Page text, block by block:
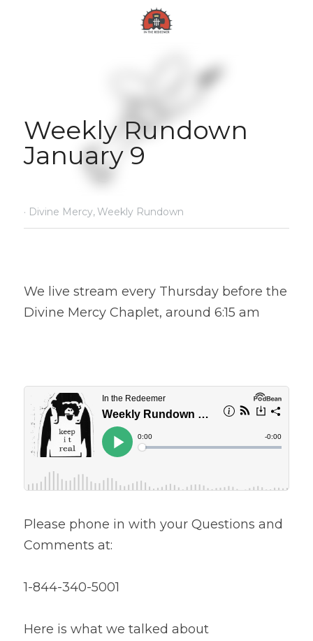
Weekly Rundown
January 9
· Divine Mercy,Weekly Rundown
We live stream every Thursday before the
Divine Mercy Chaplet, around 6:15 am
Please phone in with your Questions and
Comments at:
1-844-340-5001
Here is what we talked about